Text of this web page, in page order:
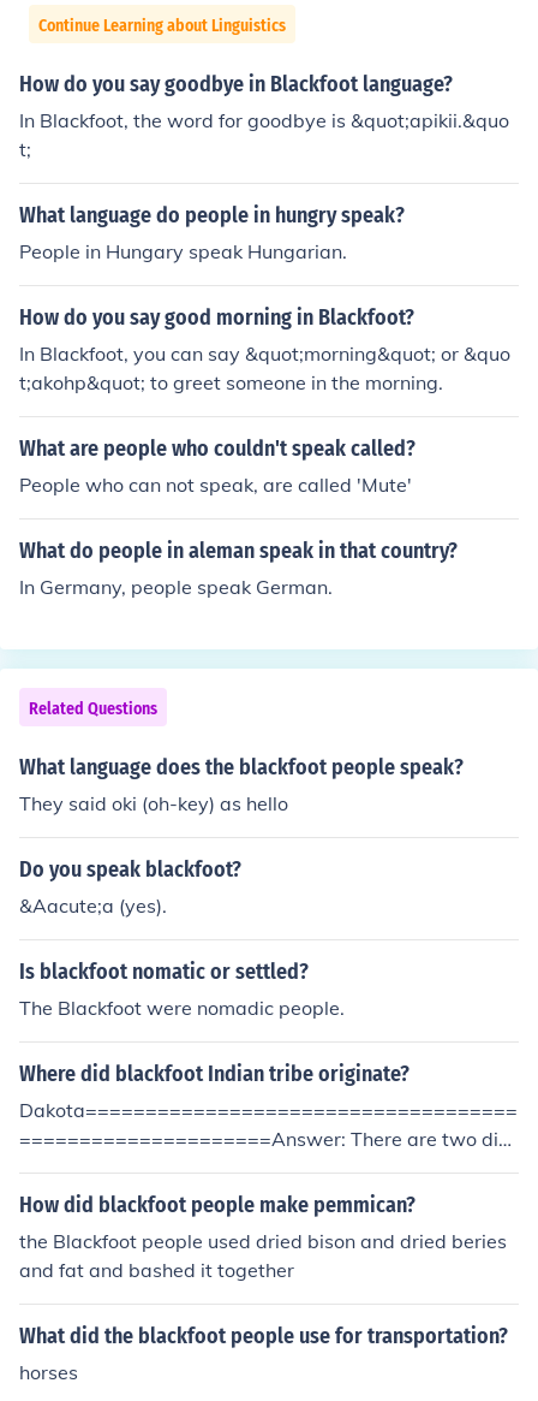
Continue Learning about Linguistics
How do you say goodbye in Blackfoot language?
In Blackfoot, the word for goodbye is &quot;apikii.&quo
t;
What language do people in hungry speak?
People in Hungary speak Hungarian.
How do you say good morning in Blackfoot?
In Blackfoot, you can say &quot;morning&quot; or &quo
t;akohp&quot; to greet someone in the morning.
What are people who couldn't speak called?
People who can not speak, are called 'Mute'
What do people in aleman speak in that country?
In Germany, people speak German.
Related Questions
What language does the blackfoot people speak?
They said oki (oh-key) as hello
Do you speak blackfoot?
&Aacute;a (yes).
Is blackfoot nomatic or settled?
The Blackfoot were nomadic people.
Where did blackfoot Indian tribe originate?
Dakota====================================
=====================Answer: There are two dist
inct and unconnected native groups in North America w
ho have been given the English name "Blackfoot" or "Bl
be (perhaps between 1,000 and 2,000 people) of the L
akota or Teton Sioux, living in South Dakota. They call t
hemselves siha sapa. Their language is naturally part o
f the Siouan family.The Blackfoot confederacy of the far
northern Plains (northern Montana, Saskatchewan and
How did blackfoot people make pemmican?
the Blackfoot people used dried bison and dried beries
and fat and bashed it together
What did the blackfoot people use for transportation?
horses